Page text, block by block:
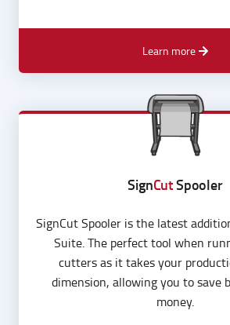
advanced file
Learn more
SignCutSpooler
SignCut Spooler is the latest
Suite. The perfect tool when
cutters as it takes your